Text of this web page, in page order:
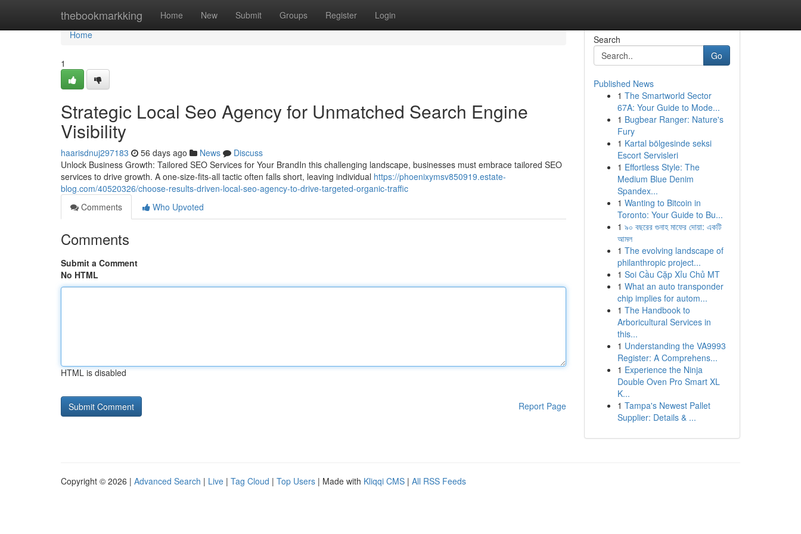
thebookmarkking Home New Submit Groups Register Login
Home
Home
1
Strategic Local Seo Agency for Unmatched Search Engine
Visibility
haarisdnuj297183 56 days ago News
Discuss
Unlock Business Growth: Tailored SEO Services for Your BrandIn this challenging landscape, businesses must embrace tailored SEO
services to drive growth. A one-size-fits-all tactic often falls short, leaving individual https://phoenixymsv850919.estate-
blog.com/40520326/choose-results-driven-local-seo-agency-to-drive-targeted-organic-traffic
Comments
Who Upvoted
Comments
Submit a Comment
No HTML
HTML is disabled
Report Page
Search
Go
Published News
1 The Smartworld Sector
67A: Your Guide to Mode...
1 Bugbear Ranger: Nature's
Fury
1 Kartal bölgesinde seksi
Escort Servisleri
1 Effortless Style: The
Medium Blue Denim
Spandex...
1 Wanting to Bitcoin in
Toronto: Your Guide to Bu...
1 ৯০ বছরের গুনাহ মাফের দোয়া: একটি
আমল
1 The evolving landscape of
philanthropic project...
1 Soi Cầu Cặp Xỉu Chủ MT
1 What an auto transponder
chip implies for autom...
1 The Handbook to
Arboricultural Services in
this...
1 Understanding the VA9993
Register: A Comprehens...
1 Experience the Ninja
Double Oven Pro Smart XL
K...
1 Tampa's Newest Pallet
Supplier: Details & ...
Copyright © 2026 | Advanced Search | Live | Tag Cloud | Top Users | Made with Kliqqi CMS | All RSS Feeds